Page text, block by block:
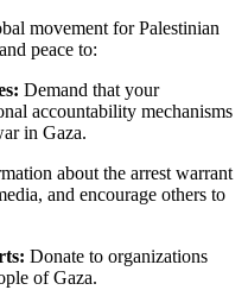
movement for Palestinian
peace to:
Demand that your
accountability mechanisms
in Gaza.
about the arrest warrant
and encourage others to
Donate to organizations
of Gaza.